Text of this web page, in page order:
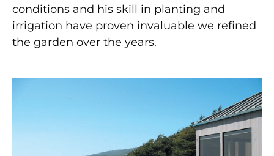
conditions and his skill in planting and
irrigation have proven invaluable we refined
the garden over the years.